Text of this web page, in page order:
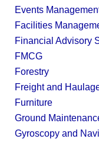
Events
Facilities
Financial Advisory
FMCG
Forestry
Freight and
Furniture
Ground
Gyroscopy and